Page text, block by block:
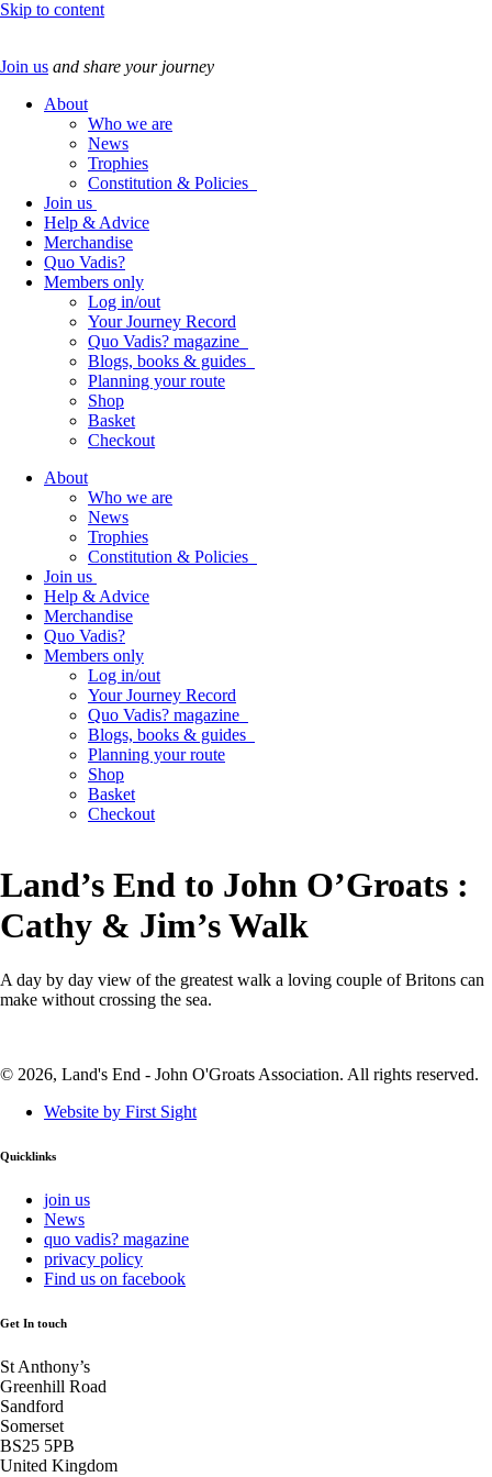
Skip to content
Join us and share your journey
About
Who we are
News
Trophies
Constitution & Policies
Join us
Help & Advice
Merchandise
Quo Vadis?
Members only
Log in/out
Your Journey Record
Quo Vadis? magazine
Blogs, books & guides
Planning your route
Shop
Basket
Checkout
About
Who we are
News
Trophies
Constitution & Policies
Join us
Help & Advice
Merchandise
Quo Vadis?
Members only
Log in/out
Your Journey Record
Quo Vadis? magazine
Blogs, books & guides
Planning your route
Shop
Basket
Checkout
Land’s End to John O’Groats :
Cathy & Jim’s Walk
A day by day view of the greatest walk a loving couple of Britons can
make without crossing the sea.
© 2026, Land's End - John O'Groats Association. All rights reserved.
Website by First Sight
Quicklinks
join us
News
quo vadis? magazine
privacy policy
Find us on facebook
Get In touch
St Anthony’s
Greenhill Road
Sandford
Somerset
BS25 5PB
United Kingdom